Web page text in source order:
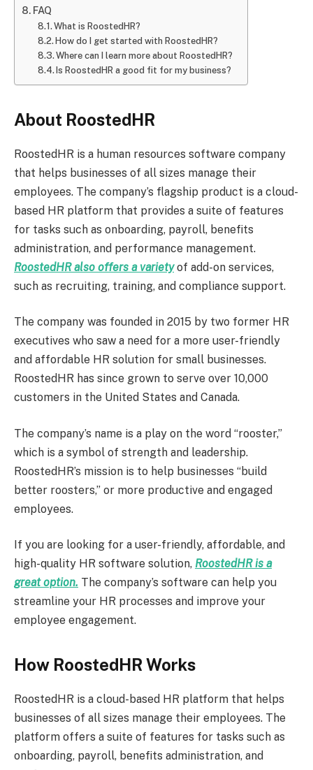
FAQ
What is RoostedHR?
How do I get started with RoostedHR?
Where can I learn more about RoostedHR?
Is RoostedHR a good fit for my business?
About RoostedHR
RoostedHR is a human resources software company
that helps businesses of all sizes manage their
employees. The company’s flagship product is a cloud-
based HR platform that provides a suite of features
for tasks such as onboarding, payroll, benefits
administration, and performance management.
RoostedHR also offers a varietyof add-on services,
such as recruiting, training, and compliance support.
The company was founded in 2015 by two former HR
executives who saw a need for a more user-friendly
and affordable HR solution for small businesses.
RoostedHR has since grown to serve over 10,000
customers in the United States and Canada.
The company’s name is a play on the word “rooster,”
which is a symbol of strength and leadership.
RoostedHR’s mission is to help businesses “build
better roosters,” or more productive and engaged
employees.
If you are looking for a user-friendly, affordable, and
high-quality HR software solution, RoostedHR is a
great option. The company’s software can help you
streamline your HR processes and improve your
employee engagement.
How RoostedHR Works
RoostedHR is a cloud-based HR platform that helps
businesses of all sizes manage their employees. The
platform offers a suite of features for tasks such as
onboarding, payroll, benefits administration, and